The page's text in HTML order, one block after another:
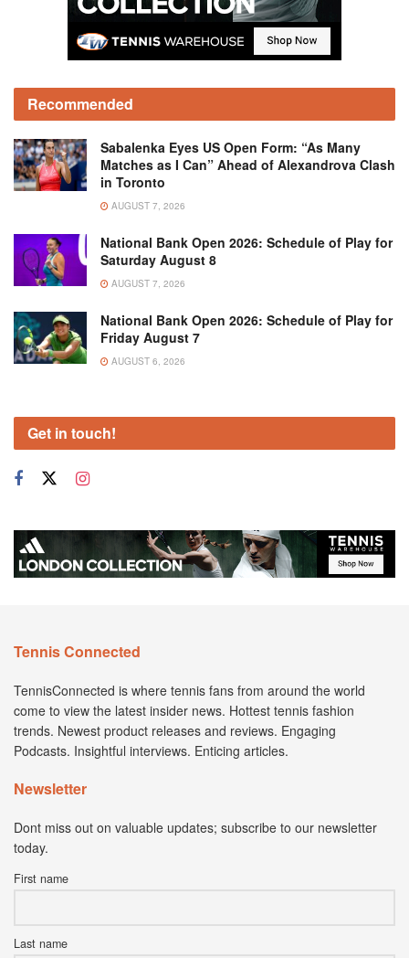
Recommended
Sabalenka Eyes US Open Form: “As Many
Matches as I Can” Ahead of Alexandrova Clash
in Toronto
AUGUST 7, 2026
National Bank Open 2026: Schedule of Play for
Saturday August 8
AUGUST 7, 2026
National Bank Open 2026: Schedule of Play for
Friday August 7
AUGUST 6, 2026
Get in touch!
Tennis Connected
TennisConnected is where tennis fans from around the world
come to view the latest insider news. Hottest tennis fashion
trends. Newest product releases and reviews. Engaging
Podcasts. Insightful interviews. Enticing articles.
Newsletter
Dont miss out on valuable updates; subscribe to our newsletter
today.
First name
Last name